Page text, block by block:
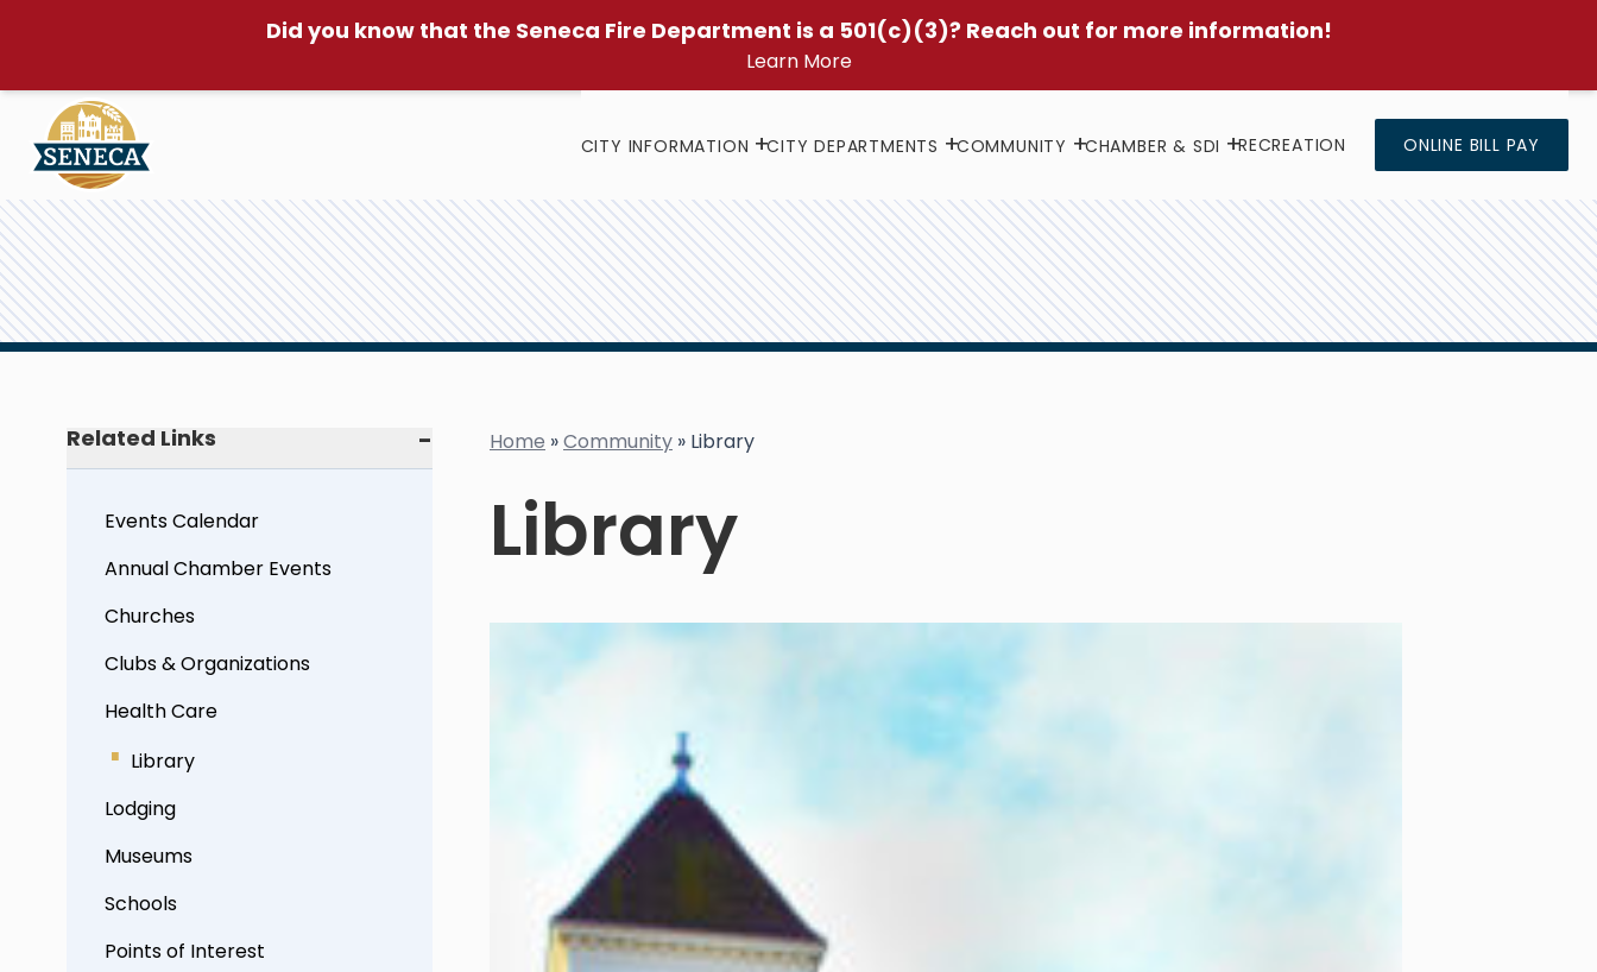
Did you know that the Seneca Fire Department is a 501(c)(3)? Reach out for more information!
Learn More
CITY INFORMATION CITY DEPARTMENTS COMMUNITY CHAMBER & SDI RECREATION ONLINE BILL PAY
Related Links
Events Calendar
Annual Chamber Events
Churches
Clubs & Organizations
Health Care
Library
Lodging
Museums
Schools
Points of Interest
Home »Community » Library
Library